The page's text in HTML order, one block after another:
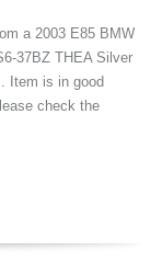
a 2003 E85 BMW
37BZ THEA Silver
Item is in good
check the